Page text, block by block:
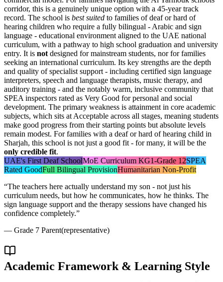
corridor, this is a genuinely unique option with a 45-year track
record. The school is best suited to families of deaf or hard of
hearing children who require a fully bilingual - Arabic and sign
language - educational environment aligned to the UAE national
curriculum, with a pathway to high school graduation and university
entry. It is not designed for mainstream students, nor for families
seeking an international curriculum. Its key strengths are the depth
and quality of specialist support - including certified sign language
interpreters, speech and language therapists, music therapy, and
auditory training - and the notably warm, inclusive community that
SPEA inspectors rated as Very Good for personal and social
development. The primary weakness is attainment in core academic
subjects, which sits at Acceptable across all stages, meaning students
make good progress from their starting points but absolute levels
remain modest. For families with a deaf or hard of hearing child in
Sharjah, this school is not just a good fit - for many, it will be the
only credible fit.
UAE's First Deaf SchoolMoE Curriculum KG1-Grade 12SPEA
Rated GoodFull Bilingual ProvisionHumanitarian Non-Profit
“The teachers here actually understand my son - not just his
curriculum needs, but how he communicates, how he thinks. The
sign language support and the therapy sessions have changed his
confidence completely.”
— Grade 7 Parent(representative)
Academic Framework & Learning Style